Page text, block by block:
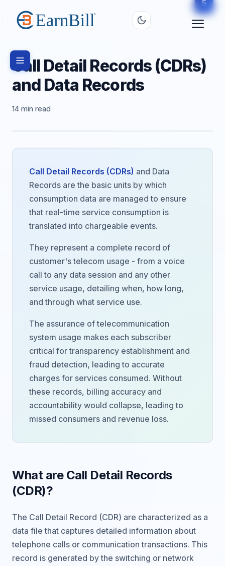
Call Detail Records (CDRs)
and Data Records
14 min read
Call Detail Records (CDRs) and Data
Records are the basic units by which
consumption data are managed to ensure
that real-time service consumption is
translated into chargeable events.
They represent a complete record of
customer's telecom usage - from a voice
call to any data session and any other
service usage, detailing when, how long,
and through what service use.
The assurance of telecommunication
system usage makes each subscriber
critical for transparency establishment and
fraud detection, leading to accurate
charges for services consumed. Without
these records, billing accuracy and
accountability would collapse, leading to
missed consumers and revenue loss.
What are Call Detail Records
(CDR)?
The Call Detail Record (CDR) are characterized as a
data file that captures detailed information about
telephone calls or communication transactions. This
record is generated by the switching or network
1
2
3
4
5